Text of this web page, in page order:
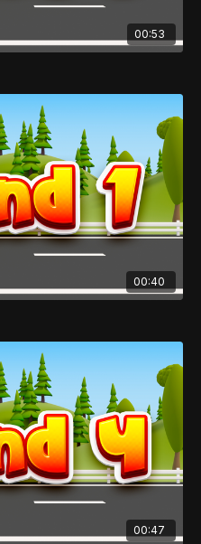
00:53
00:40
00:47